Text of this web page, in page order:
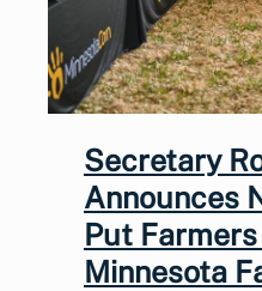
Secretary
Announces
Put
Minnesota